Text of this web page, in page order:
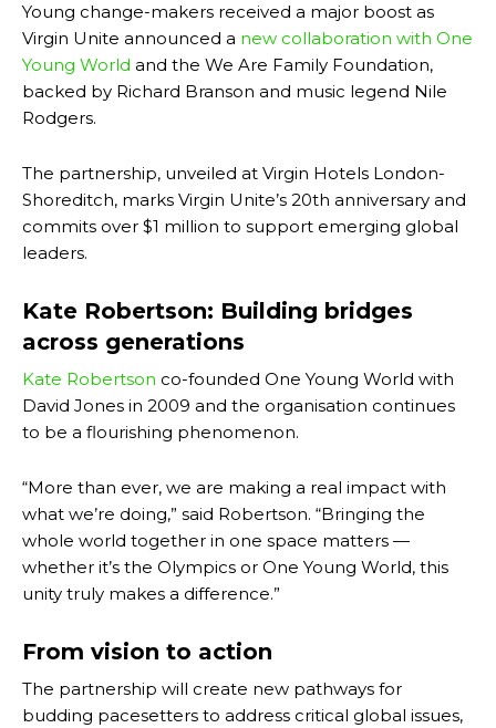
Young change-makers received a major boost as
Virgin Unite announced a new collaboration with One
Young World and the We Are Family Foundation,
backed by Richard Branson and music legend Nile
Rodgers.
The partnership, unveiled at Virgin Hotels London-
Shoreditch, marks Virgin Unite’s 20th anniversary and
commits over $1 million to support emerging global
leaders.
Kate Robertson: Building bridges
across generations
Kate Robertson co-founded One Young World with
David Jones in 2009 and the organisation continues
to be a flourishing phenomenon.
“More than ever, we are making a real impact with
what we’re doing,” said Robertson. “Bringing the
whole world together in one space matters —
whether it’s the Olympics or One Young World, this
unity truly makes a difference.”
From vision to action
The partnership will create new pathways for
budding pacesetters to address critical global issues,